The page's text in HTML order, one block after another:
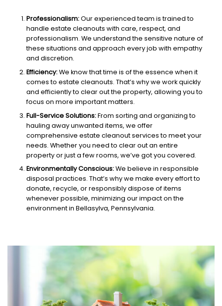
Professionalism:Our experienced team is trained to
handle estate cleanouts with care, respect, and
professionalism. We understand the sensitive nature of
these situations and approach every job with empathy
and discretion.
Efficiency:We know that time is of the essence when it
comes to estate cleanouts. That’s why we work quickly
and efficiently to clear out the property, allowing you to
focus on more important matters.
Full-Service Solutions:From sorting and organizing to
hauling away unwanted items, we offer
comprehensive estate cleanout services to meet your
needs. Whether you need to clear out an entire
property or just a few rooms, we’ve got you covered.
Environmentally Conscious:We believe in responsible
disposal practices. That’s why we make every effort to
donate, recycle, or responsibly dispose of items
whenever possible, minimizing our impact on the
environment in Bellasylva, Pennsylvania.